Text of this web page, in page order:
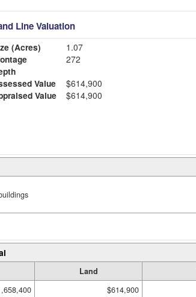
Line Valuation
(Acres)
1.07
272
Value
$614,900
Value
$614,900
Land
$614,900